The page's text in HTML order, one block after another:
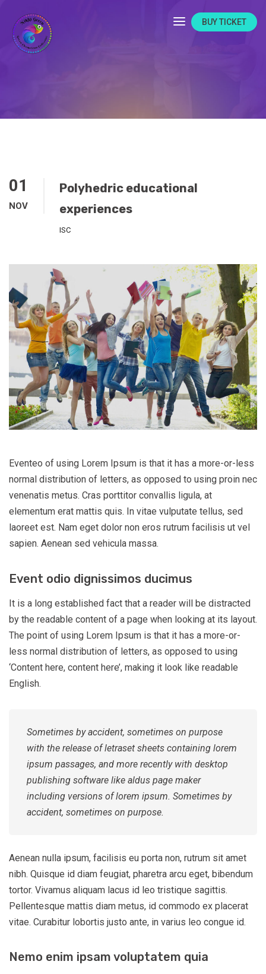
BUY TICKET
01
NOV
Polyhedric educational
experiences
ISC
Eventeo of using Lorem Ipsum is that it has a more-or-less
normal distribution of letters, as opposed to using proin nec
venenatis metus. Cras porttitor convallis ligula, at
elementum erat mattis quis. In vitae vulputate tellus, sed
laoreet est. Nam eget dolor non eros rutrum facilisis ut vel
sapien. Aenean sed vehicula massa.
Event odio dignissimos ducimus
It is a long established fact that a reader will be distracted
by the readable content of a page when looking at its layout.
The point of using Lorem Ipsum is that it has a more-or-
less normal distribution of letters, as opposed to using
‘Content here, content here’, making it look like readable
English.
Sometimes by accident, sometimes on purpose
with the release of letraset sheets containing lorem
ipsum passages, and more recently with desktop
publishing software like aldus page maker
including versions of lorem ipsum. Sometimes by
accident, sometimes on purpose.
Aenean nulla ipsum, facilisis eu porta non, rutrum sit amet
nibh. Quisque id diam feugiat, pharetra arcu eget, bibendum
tortor. Vivamus aliquam lacus id leo tristique sagittis.
Pellentesque mattis diam metus, id commodo ex placerat
vitae. Curabitur lobortis justo ante, in varius leo congue id.
Nemo enim ipsam voluptatem quia